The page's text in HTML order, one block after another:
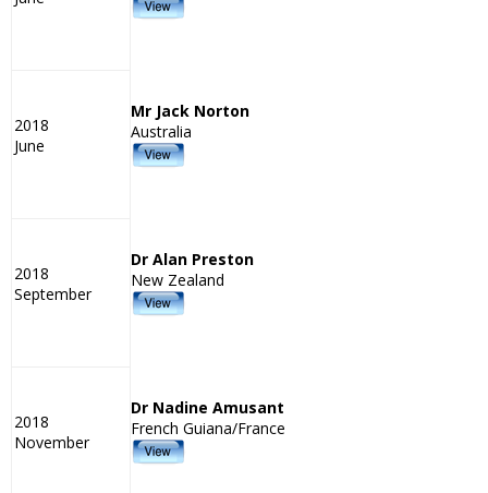
2018
June
Mr Jack Norton
Australia
2018
September
Dr Alan Preston
New Zealand
2018
November
Dr Nadine Amusant
French Guiana/France